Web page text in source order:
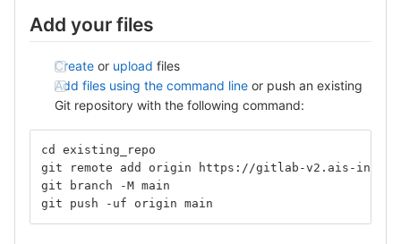
Add your files
Create or upload files
Add files using the command line or push an existing
Git repository with the following command:
cd existing_repo
git remote add origin https://gitlab-v2.ais-
git branch -M main
git push -uf origin main